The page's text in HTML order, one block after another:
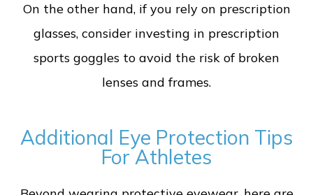
On the other hand, if you rely on prescription
glasses, consider investing in prescription
sports goggles to avoid the risk of broken
lenses and frames.
Additional Eye Protection Tips
For Athletes